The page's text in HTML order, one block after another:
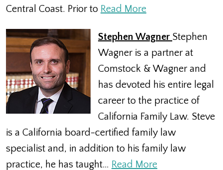
Central Coast. Prior to Read More
Stephen Wagner Stephen
Wagner is a partner at
Comstock & Wagner and
has devoted his entire legal
career to the practice of
California Family Law. Steve
is a California board-certified family law
specialist and, in addition to his family law
practice, he has taught… Read More